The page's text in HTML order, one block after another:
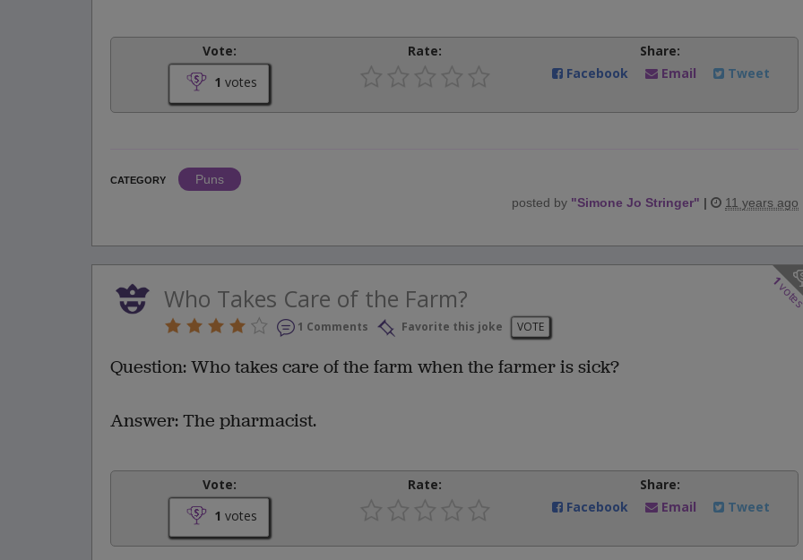
Vote:
1 votes
Rate:
Share:
Facebook
Email Tweet
CATEGORY
Puns
posted by "Simone Jo Stringer" | 11 years ago
1
Who Takes Care of the Farm?
1 Comments Favorite this joke VOTE
Question: Who takes care of the farm when the farmer is sick?
Answer: The pharmacist.
Vote:
1 votes
Rate:
Share:
Facebook
Email Tweet